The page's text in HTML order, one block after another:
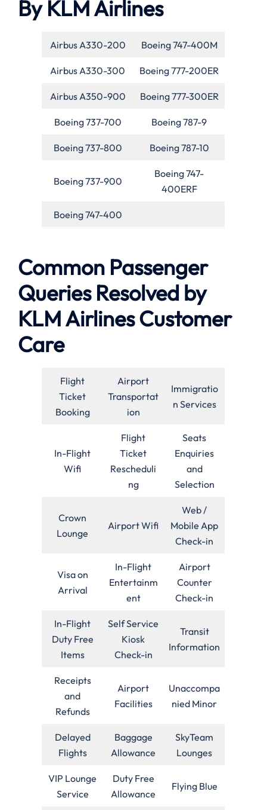
By KLM Airlines
Airbus A330-200 Boeing 747-400M
Airbus A330-300 Boeing 777-200ER
Airbus A350-900 Boeing 777-300ER
Boeing 737-700 Boeing 787-9
Boeing 737-800 Boeing 787-10
Boeing 737-900
Boeing 747-
400ERF
Boeing 747-400
Common Passenger
Queries Resolved by
KLM Airlines Customer
Care
Flight
Ticket
Booking
Airport
Transportat
ion
Immigratio
n Services
In-Flight
Wifi
Flight
Ticket
Rescheduli
ng
Seats
Enquiries
and
Selection
Crown
Lounge
Airport Wifi
Web /
Mobile App
Check-in
Visa on
Arrival
In-Flight
Entertainm
ent
Airport
Counter
Check-in
In-Flight
Duty Free
Items
Self Service
Kiosk
Check-in
Transit
Information
Receipts
and
Refunds
Airport
Facilities
Unaccompa
nied Minor
Delayed
Flights
Baggage
Allowance
SkyTeam
Lounges
VIP Lounge
Service
Duty Free
Allowance
Flying Blue